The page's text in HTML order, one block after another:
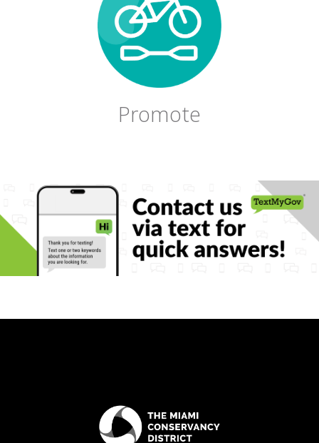
Promote